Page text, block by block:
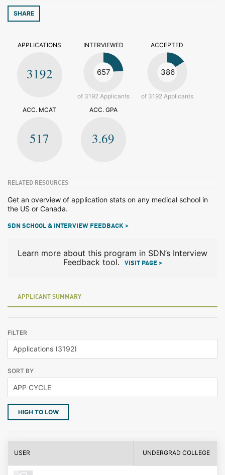
SHARE
APPLICATIONS
3192
INTERVIEWED
657
of 3192 Applicants
ACCEPTED
386
of 3192 Applicants
ACC. MCAT
517
ACC. GPA
3.69
RELATED RESOURCES
Get an overview of application stats on any medical school in
the US or Canada.
SDN SCHOOL & INTERVIEW FEEDBACK >
Learn more about this program in SDN’s Interview
Feedback tool.
VISIT PAGE >
APPLICANT SUMMARY
FILTER
SORT BY
HIGH TO LOW
USER UNDERGRAD COLLEGE